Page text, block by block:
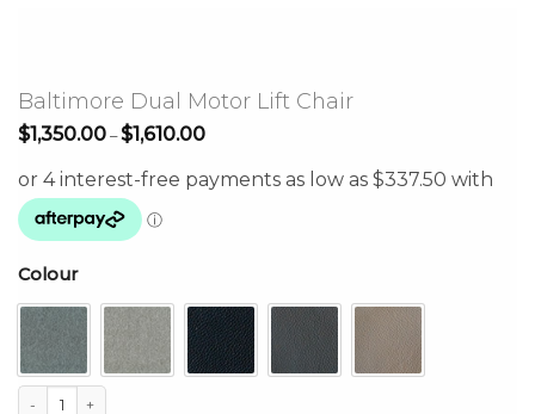
Baltimore Dual Motor Lift Chair
$1,350.00 – $1,610.00Price
through
$1,610.00
Colour